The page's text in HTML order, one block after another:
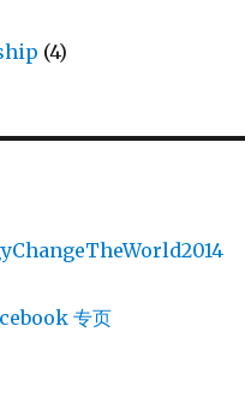
(4)
专页